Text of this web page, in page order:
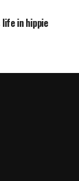
life in hippie